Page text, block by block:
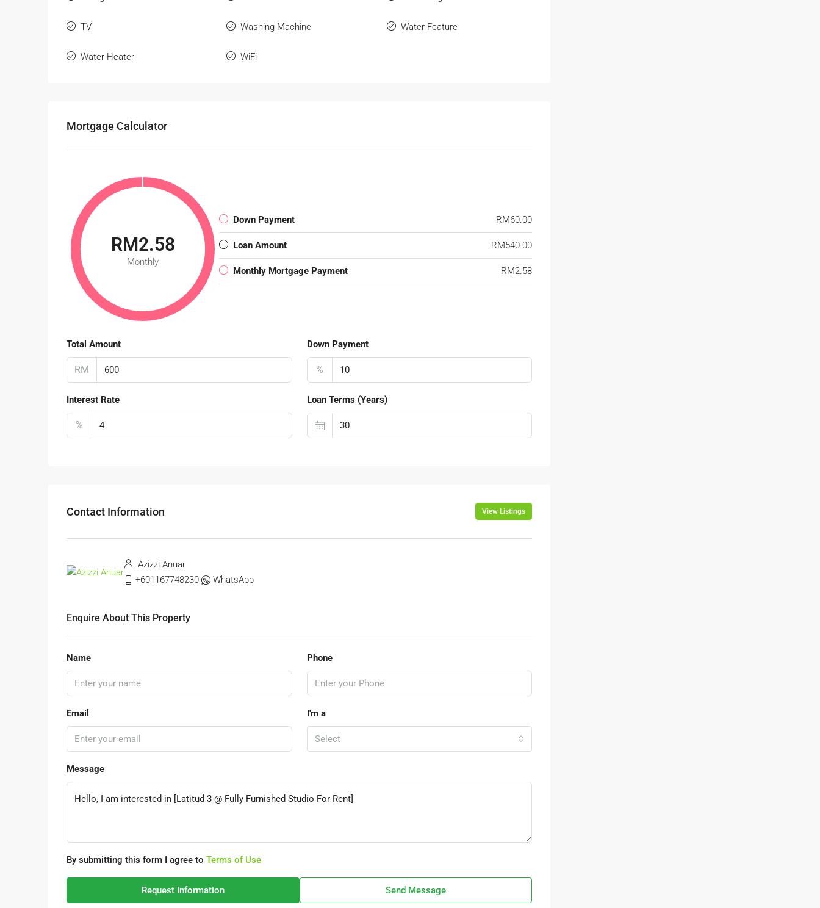
TV Washing Machine Water Feature
Water Heater WiFi
Mortgage Calculator
RM2.58
Monthly
Down Payment RM60.00
Loan Amount RM540.00
Monthly Mortgage Payment RM2.58
Total Amount
RM
Down Payment
%
Interest Rate
%
Loan Terms (Years)
Contact Information View Listings
Azizzi Anuar
+601167748230
WhatsApp
Enquire About This Property
Name Phone
Email I'm a
Select
Message
By submitting this form I agree to Terms of Use
Request Information Send Message